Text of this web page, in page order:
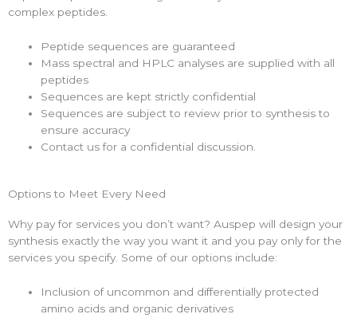
complex peptides.
Peptide sequences are guaranteed
Mass spectral and HPLC analyses are supplied with all
peptides
Sequences are kept strictly confidential
Sequences are subject to review prior to synthesis to
ensure accuracy
Contact us for a confidential discussion.
Options to Meet Every Need
Why pay for services you don’t want? Auspep will design your
synthesis exactly the way you want it and you pay only for the
services you specify. Some of our options include:
Inclusion of uncommon and differentially protected
amino acids and organic derivatives